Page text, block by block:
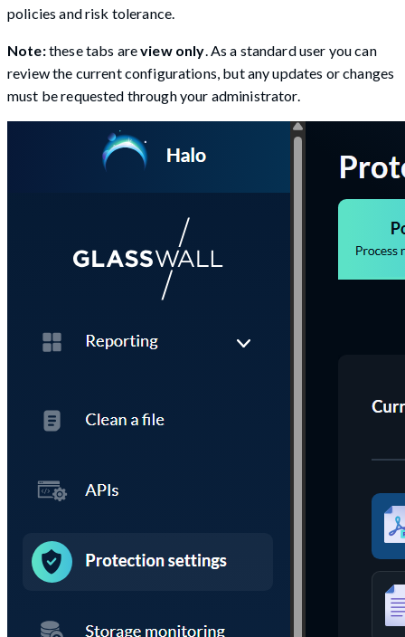
policies and risk tolerance.
Note:these tabs areview only . As a standard user you can
review the current configurations, but any updates or changes
must be requested through your administrator.